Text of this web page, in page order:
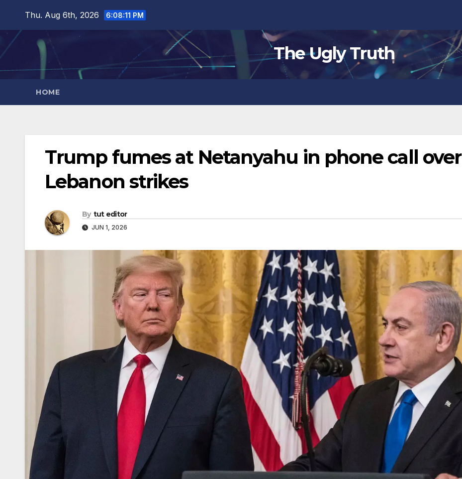
Thu. Aug 6th, 2026 6:08:13 PM
The Ugly Truth
HOME
Trump fumes at Netanyahu in phone call over
Lebanon strikes
By tut editor
JUN 1, 2026